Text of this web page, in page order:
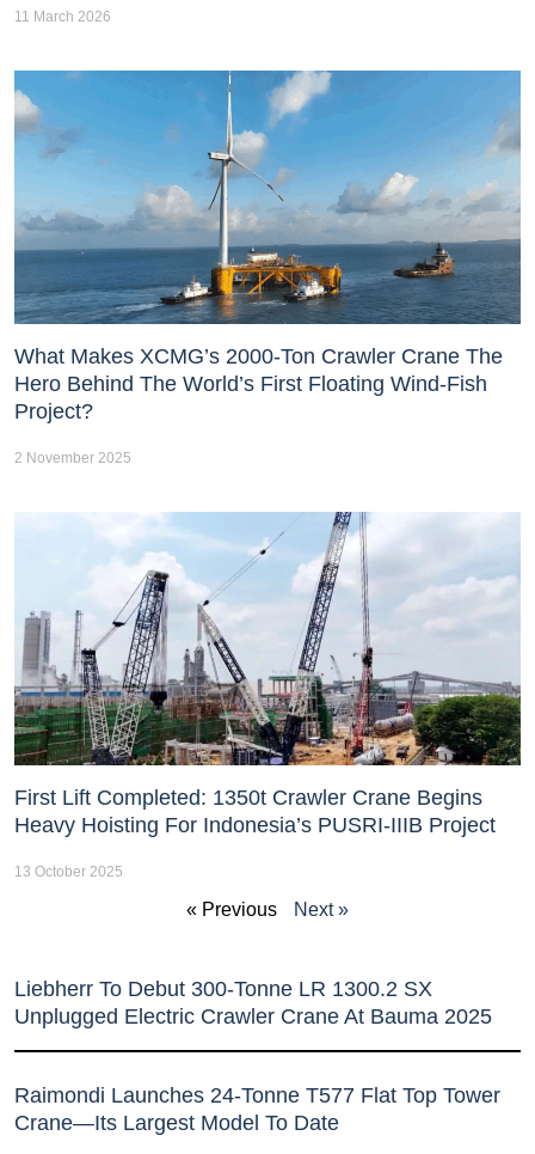
11 March 2026
What Makes XCMG’s 2000-Ton Crawler Crane The
Hero Behind The World’s First Floating Wind-Fish
Project?
2 November 2025
First Lift Completed: 1350t Crawler Crane Begins
Heavy Hoisting For Indonesia’s PUSRI-IIIB Project
13 October 2025
« Previous Next »
Liebherr To Debut 300-Tonne LR 1300.2 SX
Unplugged Electric Crawler Crane At Bauma 2025
Raimondi Launches 24-Tonne T577 Flat Top Tower
Crane—Its Largest Model To Date